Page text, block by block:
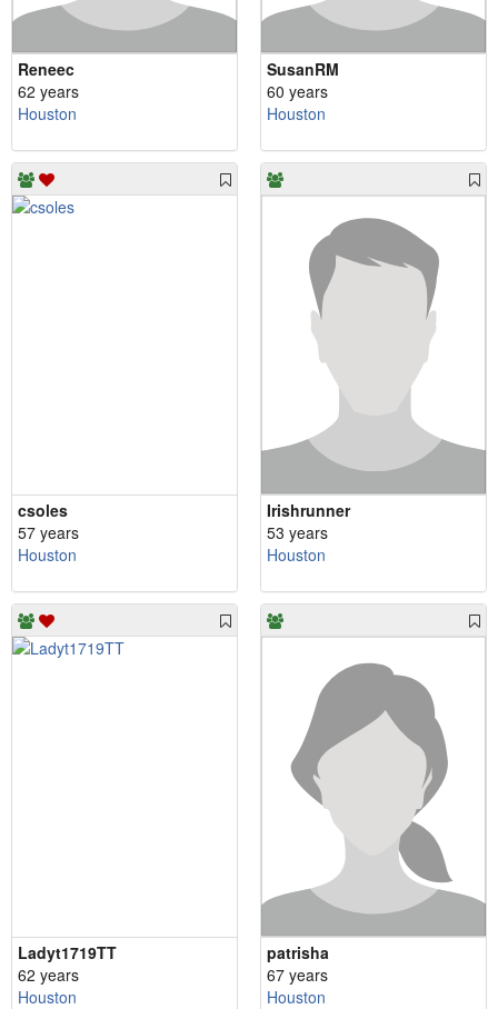
Reneec
62 years
Houston
SusanRM
60 years
Houston
csoles
57 years
Houston
Irishrunner
53 years
Houston
Ladyt1719TT
62 years
Houston
patrisha
67 years
Houston